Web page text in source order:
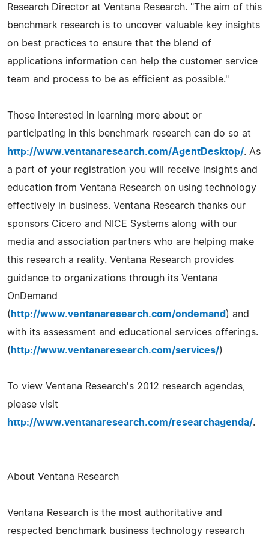
Research Director at Ventana Research. "The aim of this
benchmark research is to uncover valuable key insights
on best practices to ensure that the blend of
applications information can help the customer service
team and process to be as efficient as possible."
Those interested in learning more about or
participating in this benchmark research can do so at
http://www.ventanaresearch.com/AgentDesktop/. As
a part of your registration you will receive insights and
education from Ventana Research on using technology
effectively in business. Ventana Research thanks our
sponsors Cicero and NICE Systems along with our
media and association partners who are helping make
this research a reality. Ventana Research provides
guidance to organizations through its Ventana
OnDemand
( http://www.ventanaresearch.com/ondemand ) and
with its assessment and educational services offerings.
( http://www.ventanaresearch.com/services/)
To view Ventana Research's 2012 research agendas,
please visit
http://www.ventanaresearch.com/researchagenda/.
About Ventana Research
Ventana Research is the most authoritative and
respected benchmark business technology research